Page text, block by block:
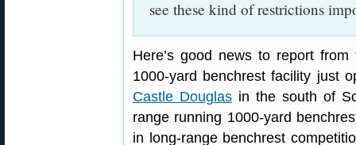
see these kind of restrictions
Here’s good news to report
1000-yard benchrest facility just
Castle Douglas in the south of
range running 1000-yard
in long-range benchrest